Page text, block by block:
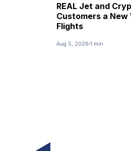
REAL Jet and
Customers a
Flights
Aug 5, 2026 1 min